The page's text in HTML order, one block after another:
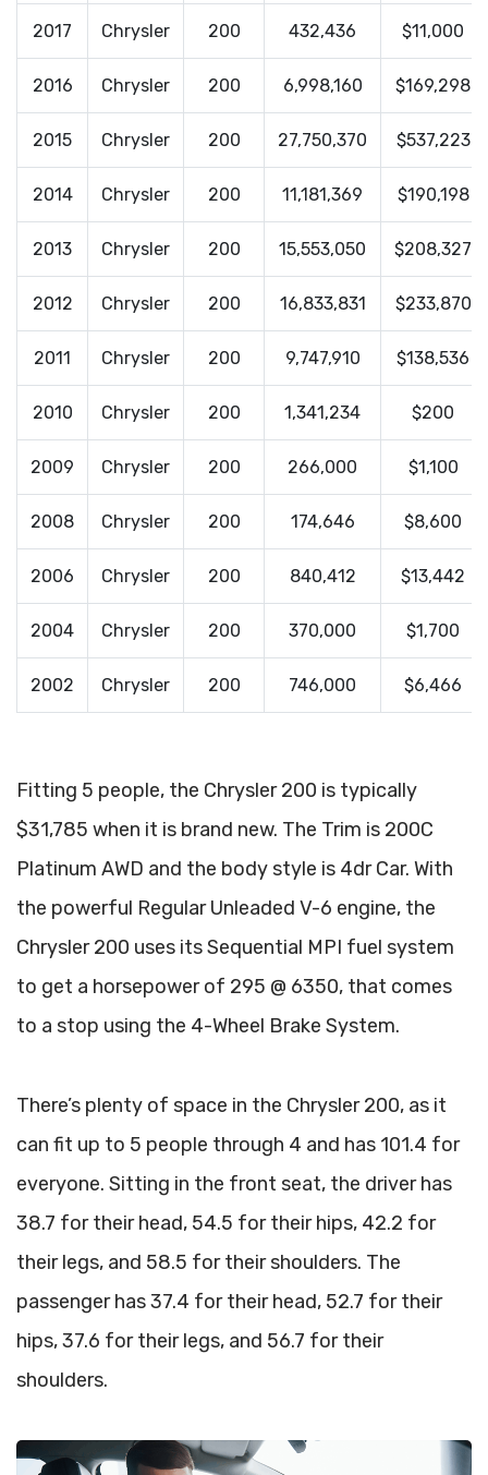
2017 Chrysler 200 432,436 $11,000
2016 Chrysler 200 6,998,160 $169,298
2015 Chrysler 200 27,750,370 $537,223
2014 Chrysler 200 11,181,369 $190,198
2013 Chrysler 200 15,553,050 $208,327
2012 Chrysler 200 16,833,831 $233,870
2011 Chrysler 200 9,747,910 $138,536
2010 Chrysler 200 1,341,234 $200
2009 Chrysler 200 266,000 $1,100
2008 Chrysler 200 174,646 $8,600
2006 Chrysler 200 840,412 $13,442
2004 Chrysler 200 370,000 $1,700
2002 Chrysler 200 746,000 $6,466
Fitting 5 people, the Chrysler 200 is typically
$31,785 when it is brand new. The Trim is 200C
Platinum AWD and the body style is 4dr Car. With
the powerful Regular Unleaded V-6 engine, the
Chrysler 200 uses its Sequential MPI fuel system
to get a horsepower of 295 @ 6350, that comes
to a stop using the 4-Wheel Brake System.
There’s plenty of space in the Chrysler 200, as it
can fit up to 5 people through 4 and has 101.4 for
everyone. Sitting in the front seat, the driver has
38.7 for their head, 54.5 for their hips, 42.2 for
their legs, and 58.5 for their shoulders. The
passenger has 37.4 for their head, 52.7 for their
hips, 37.6 for their legs, and 56.7 for their
shoulders.